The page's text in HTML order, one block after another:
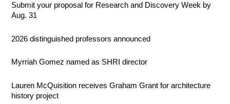
Submit your proposal for Research and Discovery Week by
Aug. 31
2026 distinguished professors announced
Myrriah Gomez named as SHRI director
Lauren McQuisition receives Graham Grant for architecture
history project